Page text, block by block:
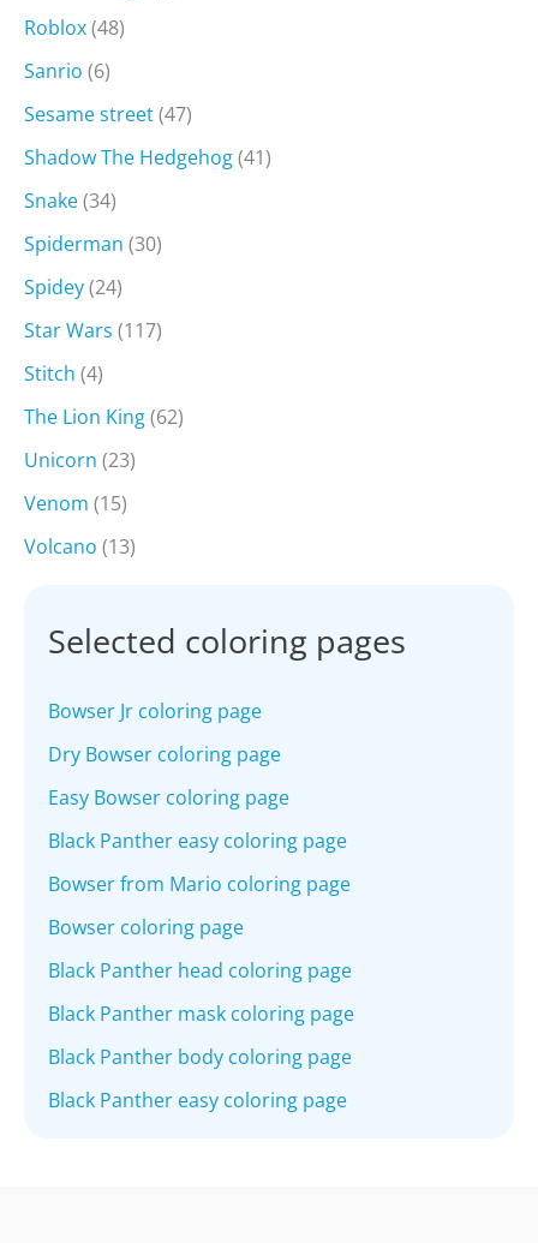
Roblox(48)
Sanrio (6)
Sesame street(47)
Shadow The Hedgehog(41)
Snake(34)
Spiderman (30)
Spidey(24)
Star Wars (117)
Stitch (4)
The Lion King(62)
Unicorn (23)
Venom (15)
Volcano (13)
Selected coloring pages
Bowser Jr coloring page
Dry Bowser coloring page
Easy Bowser coloring page
Black Panther easy coloring page
Bowser from Mario coloring page
Bowser coloring page
Black Panther head coloring page
Black Panther mask coloring page
Black Panther body coloring page
Black Panther easy coloring page